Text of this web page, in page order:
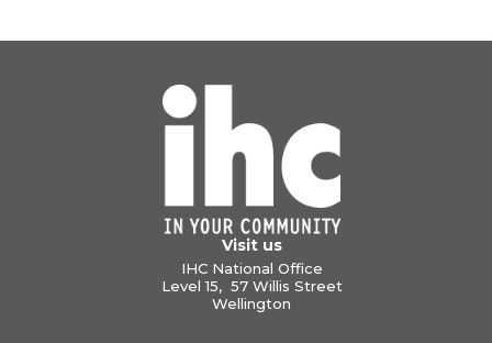
Visit us
IHC National Office
Level 15, 57 Willis Street
Wellington